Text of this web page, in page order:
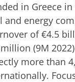
in Greece in
and energy
of €4.5
million (9M
more than